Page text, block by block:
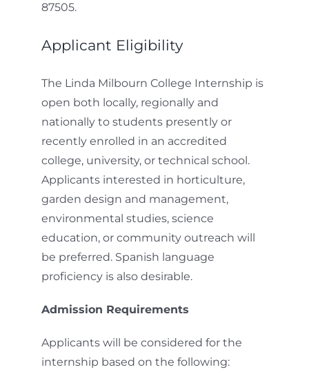
87505.
Applicant Eligibility
The Linda Milbourn College Internship is
open both locally, regionally and
nationally to students presently or
recently enrolled in an accredited
college, university, or technical school.
Applicants interested in horticulture,
garden design and management,
environmental studies, science
education, or community outreach will
be preferred. Spanish language
proficiency is also desirable.
Admission Requirements
Applicants will be considered for the
internship based on the following: